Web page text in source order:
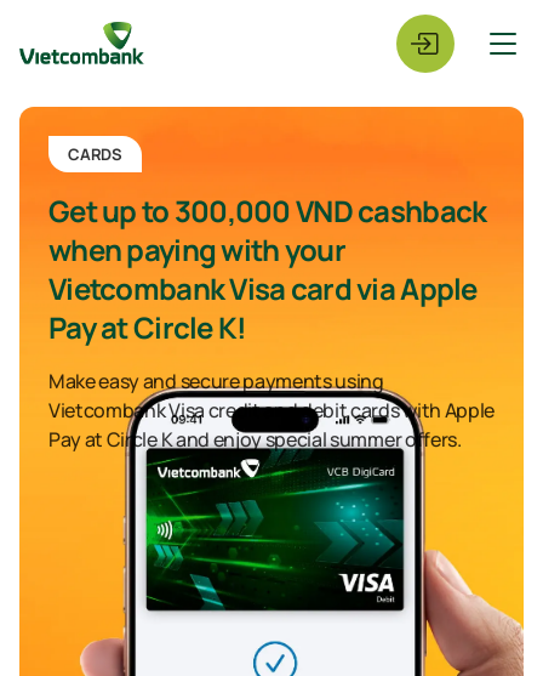
CARDS
Get up to 300,000 VND cashback
when paying with your
Vietcombank Visa card via Apple
Pay at Circle K!
Make easy and secure payments using
Vietcombank Visa credit and debit cards with Apple
Pay at Circle K and enjoy special summer offers.